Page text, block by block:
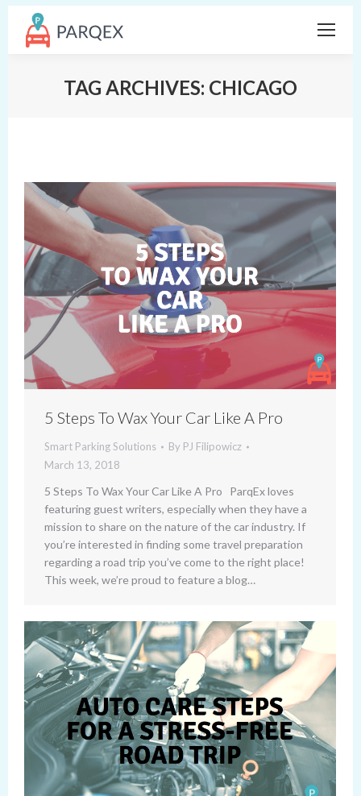
TAG ARCHIVES: CHICAGO
5 Steps To Wax Your Car Like A Pro
Smart Parking Solutions By PJ Filipowicz
March 13, 2018
5 Steps To Wax Your Car Like A Pro ParqEx loves
featuring guest writers, especially when they have a
mission to share on the nature of the car industry. If
you’re interested in finding some travel preparation
regarding a road trip you’ve come to the right place!
This week, we’re proud to feature a blog…